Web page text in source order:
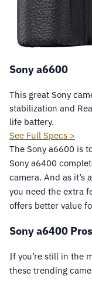
Sony a6600
This great Sony
stabilization and
life battery.
See Full Specs >
The Sony a6600 is
Sony a6400
camera. And as it’s
you need the extra
offers better value
Sony a6400
If you’re still in the
these trending